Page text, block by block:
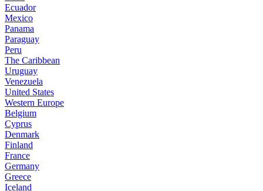
Ecuador
Mexico
Panama
Paraguay
Peru
The Caribbean
Uruguay
Venezuela
United States
Western Europe
Belgium
Cyprus
Denmark
Finland
France
Germany
Greece
Iceland